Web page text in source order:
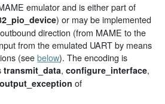
emulator and is either part of
) or may be implemented
direction (from MAME to the
from the emulated UART by means
(seebelow). The encoding is
transmit_data,configure_interface,
output_exception of